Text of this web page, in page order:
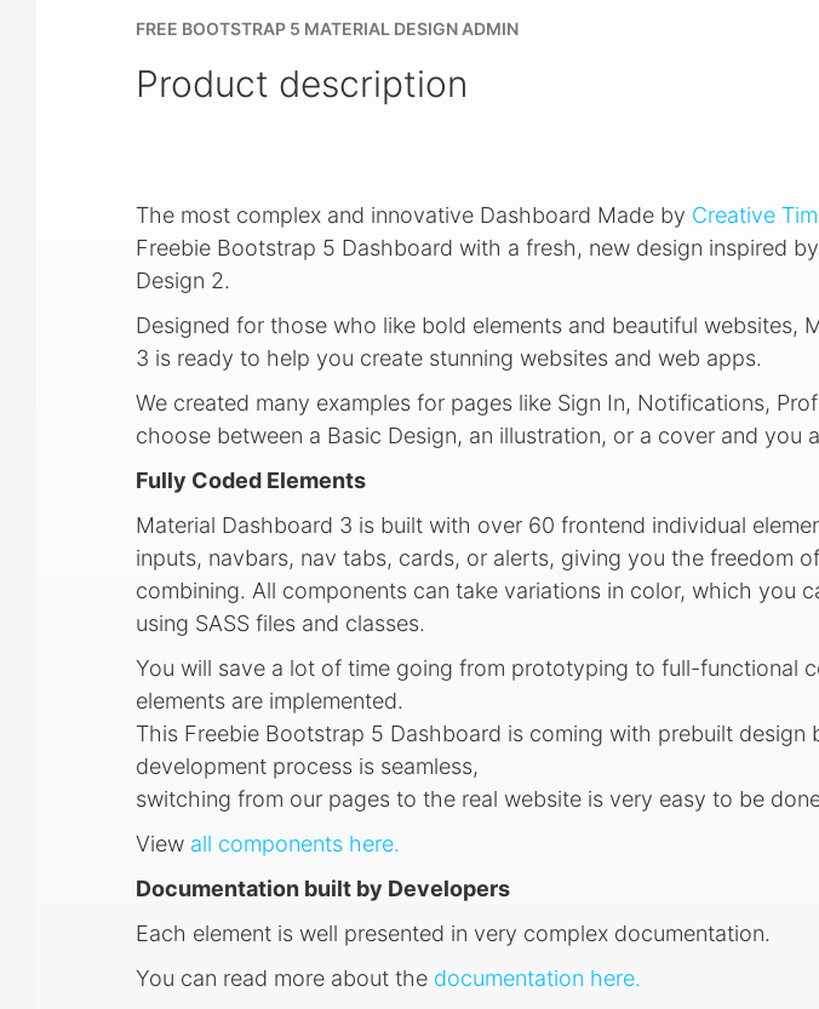
FREE BOOTSTRAP 5 MATERIAL DESIGN ADMIN
Product description
The most complex and innovative Dashboard Made by Creative Tim
Freebie Bootstrap 5 Dashboard with a fresh, new design inspired
Design 2.
Designed for those who like bold elements and beautiful websites,
3 is ready to help you create stunning websites and web apps.
We created many examples for pages like Sign In, Notifications,
choose between a Basic Design, an illustration, or a cover and you
Fully Coded Elements
Material Dashboard 3 is built with over 60 frontend individual
inputs, navbars, nav tabs, cards, or alerts, giving you the freedom
combining. All components can take variations in color, which you
using SASS files and classes.
You will save a lot of time going from prototyping to full-functional
elements are implemented.
This Freebie Bootstrap 5 Dashboard is coming with prebuilt design
development process is seamless,
switching from our pages to the real website is very easy to be
View all components here.
Documentation built by Developers
Each element is well presented in very complex documentation.
You can read more about the documentation here.